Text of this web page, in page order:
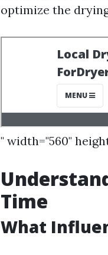
optimize the
" width="560"
Time
What